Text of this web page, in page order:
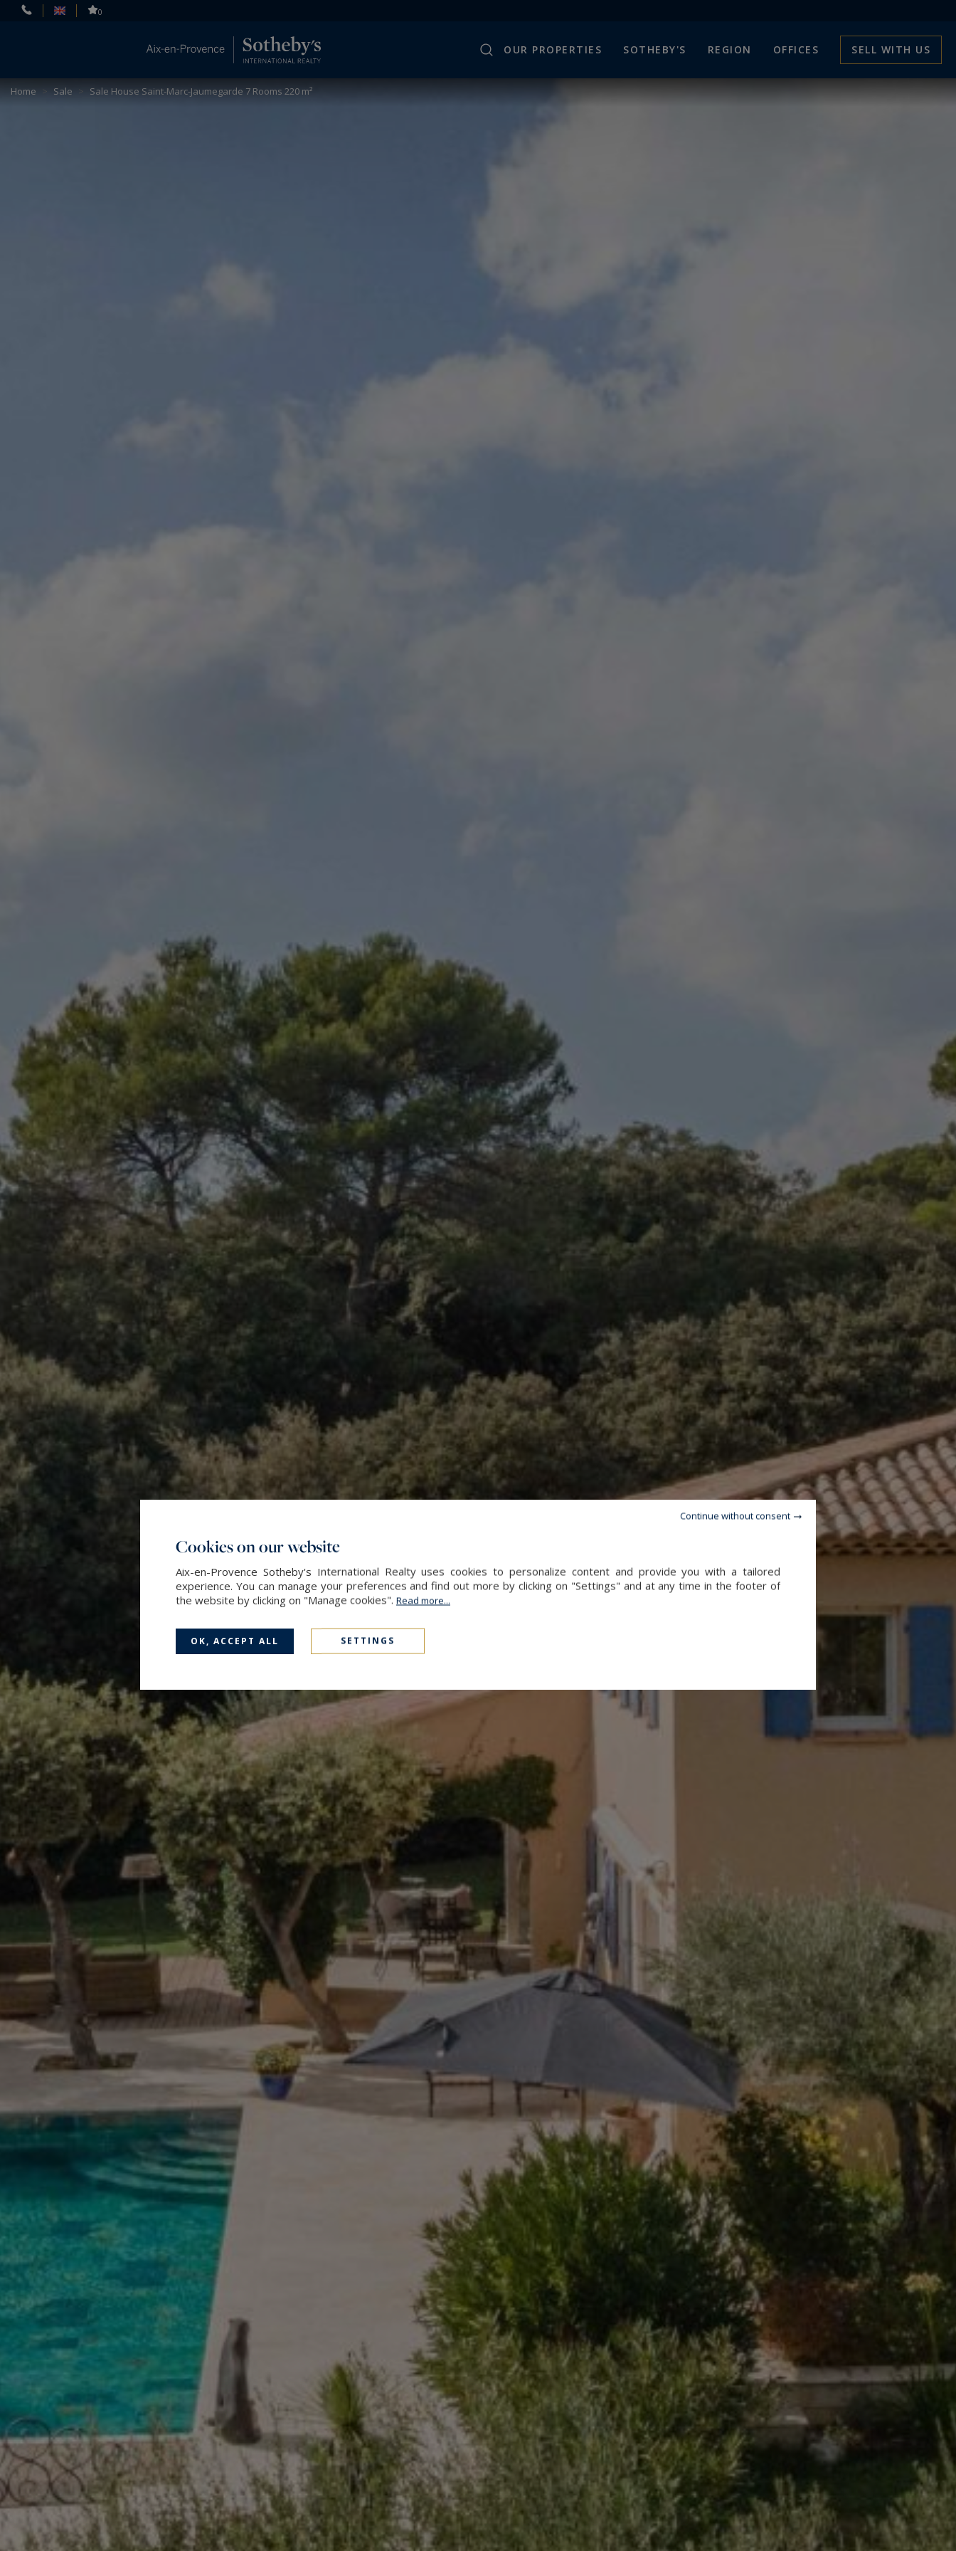
0
OUR PROPERTIES SOTHEBY'S REGION OFFICES SELL WITH US
Home > Sale > Sale House Saint-Marc-Jaumegarde 7 Rooms 220 m²
Cookies management panel
Cookies on our website
Aix-en-Provence Sotheby's International Realty uses cookies to personalize content and provide you with a tailored
experience. You can manage your preferences and find out more by clicking on "Settings" and at any time in the footer of
the website by clicking on "Manage cookies". Read more...
OK, ACCEPT ALL SETTINGS
Continue without consent